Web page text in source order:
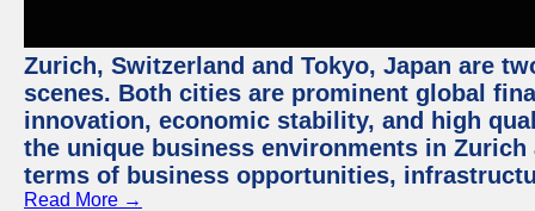
Zurich, Switzerland and Tokyo, Japan are
scenes. Both cities are prominent global
innovation, economic stability, and high
the unique business environments in
terms of business opportunities,
Read More →